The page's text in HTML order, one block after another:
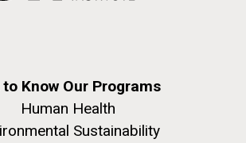
to Know Our Programs
Human Health
Sustainability